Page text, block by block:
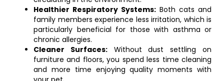
Healthier Respiratory Systems: Both cats and
family members experience less irritation, which is
particularly beneficial for those with asthma or
chronic allergies.
Cleaner Surfaces:Without dust settling on
furniture and floors, you spend less time cleaning
and more time enjoying quality moments with